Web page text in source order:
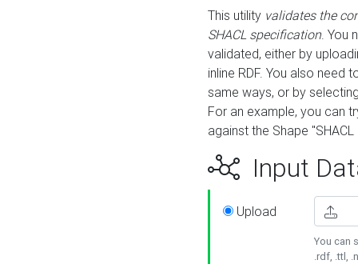
This utility validates the
SHACL specification. You
validated, either by
inline RDF. You also need
same ways, or by
For an example, you can
against the Shape
Input
Upload
You can
.rdf, .ttl,